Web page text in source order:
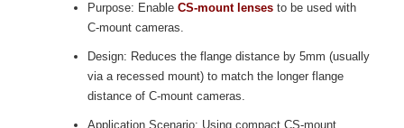
Purpose: Enable CS-mount lensesto be used with
C-mount cameras.
Design: Reduces the flange distance by 5mm (usually
via a recessed mount) to match the longer flange
distance of C-mount cameras.
Application Scenario: Using compact CS-mount